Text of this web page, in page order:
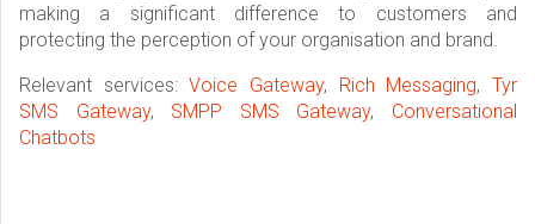
making a significant difference to customers and
protecting the perception of your organisation and brand.
Relevant services:Voice Gateway, Rich Messaging,Tyr
SMS Gateway, SMPP SMS Gateway, Conversational
Chatbots